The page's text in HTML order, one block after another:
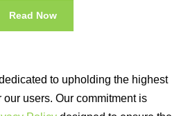
Read Now
to upholding the highest
users. Our commitment is